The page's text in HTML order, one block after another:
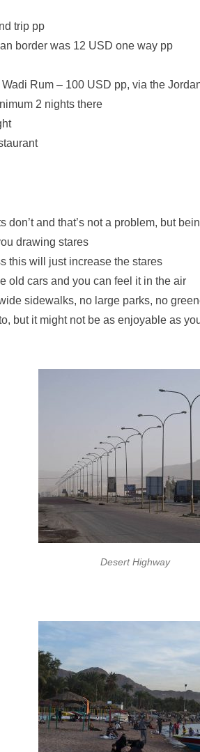
trip pp
border was 12 USD one way pp
Rum – 100 USD pp, via the
2 nights there
and that’s not a problem, but
drawing stares
this will just increase the stares
old cars and you can feel it in the air
sidewalks, no large parks, no
but it might not be as enjoyable as
Desert Highway